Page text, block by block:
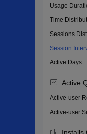
Usage
Time
Sessions
Session
Active Days
Active
Active-user
Active-user